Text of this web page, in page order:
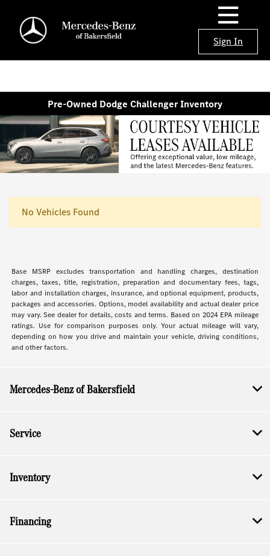
Sign In
Pre-Owned Dodge Challenger Inventory
No Vehicles Found
Base MSRP excludes transportation and handling charges, destination
charges, taxes, title, registration, preparation and documentary fees, tags,
labor and installation charges, insurance, and optional equipment, products,
packages and accessories. Options, model availability and actual dealer price
may vary. See dealer for details, costs and terms. Based on 2024 EPA mileage
ratings. Use for comparison purposes only. Your actual mileage will vary,
depending on how you drive and maintain your vehicle, driving conditions,
and other factors.
Mercedes-Benz of Bakersfield
Service
Inventory
Financing